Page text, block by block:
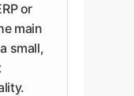
or
main
small,